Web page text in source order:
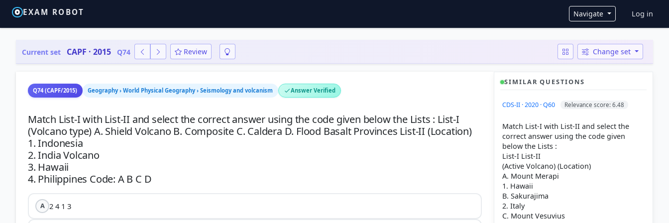
EXAM ROBOT Navigate User
Log in
Current set CAPF · 2015 Q74 Review Change set
Q74 (CAPF/2015) Geography › World Physical Geography › Seismology and volcanism Answer Verified
Match List-I with List-II and select the correct answer using the code given below the Lists : List-I
(Volcano type) A. Shield Volcano B. Composite C. Caldera D. Flood Basalt Provinces List-II (Location)
1. Indonesia
2. India Volcano
3. Hawaii
A 2 4 1 3
SIMILAR QUESTIONS
CDS-II · 2020 · Q60 Relevance score: 6.48
Match List-I with List-II and select the
correct answer using the code given
below the Lists :
List-I List-II
(Active Volcano) (Location)
A. Mount Merapi
1. Hawaii
B. Sakurajima
2. Italy
C. Mount Vesuvius